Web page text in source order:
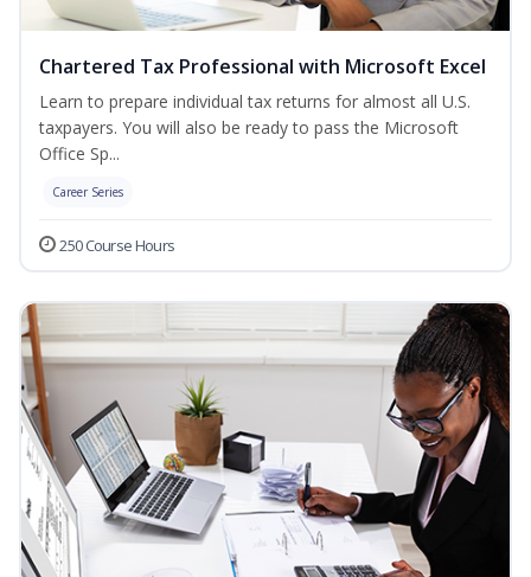
Chartered Tax Professional with Microsoft Excel
Learn to prepare individual tax returns for almost all U.S.
taxpayers. You will also be ready to pass the Microsoft
Office Sp...
Career Series
250 Course Hours